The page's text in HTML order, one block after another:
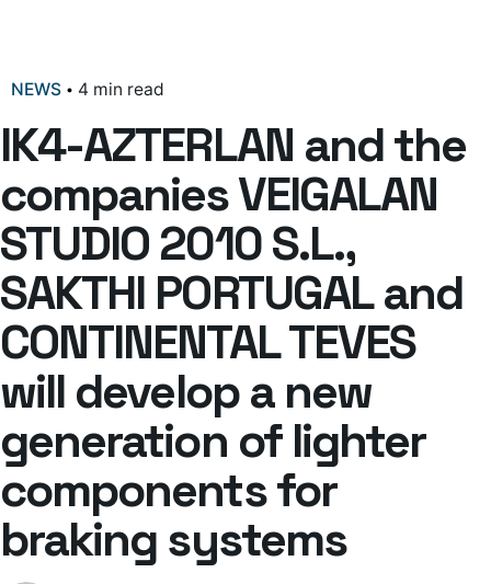
NEWS 4 min read
IK4-AZTERLAN and the
companies VEIGALAN
STUDIO 2010 S.L.,
SAKTHI PORTUGAL and
CONTINENTAL TEVES
will develop a new
generation of lighter
components for
braking systems